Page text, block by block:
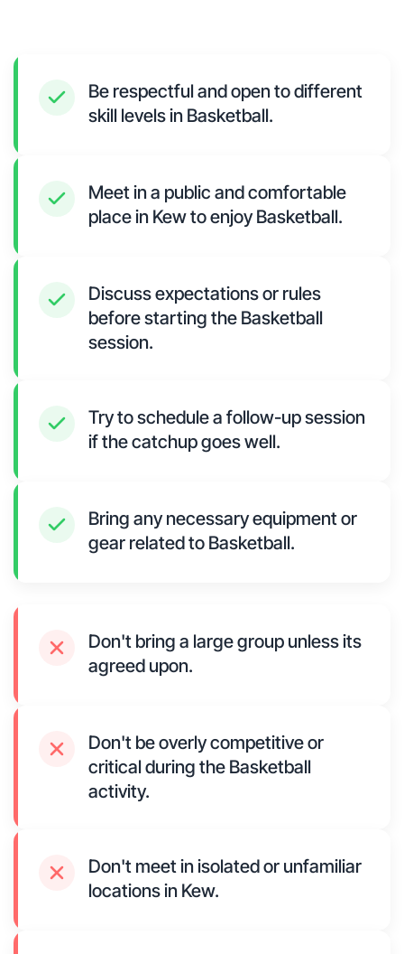
Be respectful and open to different
skill levels in Basketball.
Meet in a public and comfortable
place in Kew to enjoy Basketball.
Discuss expectations or rules
before starting the Basketball
session.
Try to schedule a follow-up session
if the catchup goes well.
Bring any necessary equipment or
gear related to Basketball.
Don't bring a large group unless its
agreed upon.
Don't be overly competitive or
critical during the Basketball
activity.
Don't meet in isolated or unfamiliar
locations in Kew.